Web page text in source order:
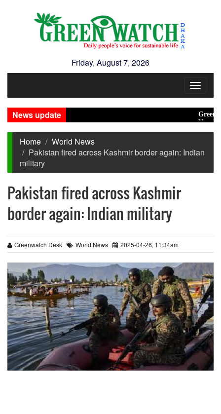
Friday, August 7, 2026
Toggle
News update
Green
New
Home
World News
Pakistan fired across Kashmir border again: Indian
military
Pakistan fired across Kashmir
border again: Indian military
Greenwatch Desk World News 2025-04-26, 11:34am